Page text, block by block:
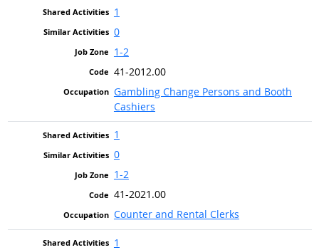
1
0
1-2
41-2012.00
Gambling Change Persons and Booth
Cashiers
1
0
1-2
41-2021.00
Counter and Rental Clerks
1